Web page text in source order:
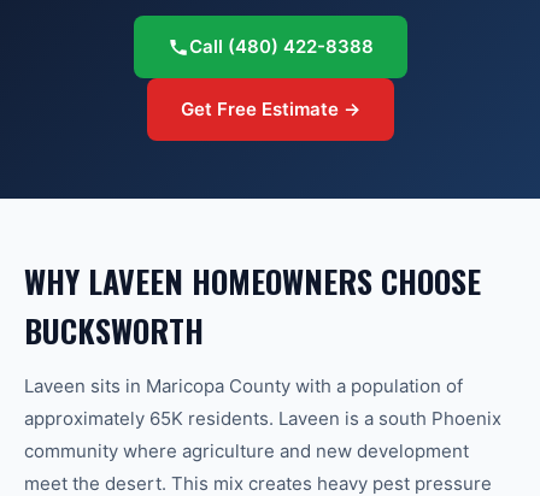
Call (480) 422-8388
Get Free Estimate →
WHY LAVEEN HOMEOWNERS CHOOSE
BUCKSWORTH
Laveen sits in Maricopa County with a population of
approximately 65K residents. Laveen is a south Phoenix
community where agriculture and new development
meet the desert. This mix creates heavy pest pressure